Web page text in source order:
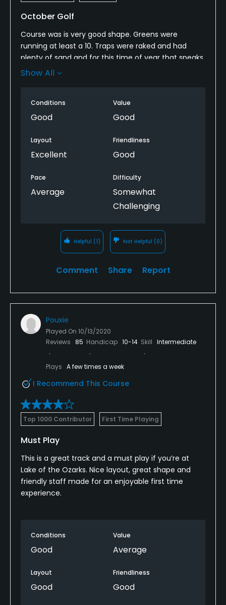
October Golf
Course was is very good shape. Greens were
running at least a 10. Traps were raked and had
plenty of sand and for this time of year that speaks
volumes on how this course is taken care of.
play in this area.
Show All
Conditions
Good
Value
Good
Layout
Excellent
Friendliness
Good
Pace
Average
Difficulty
Somewhat
Challenging
Helpful (1) Not Helpful (0)
Comment Share Report
Pouxie
Played On 10/13/2020
Reviews 85 Handicap 10-14 Skill Intermediate
Plays A few times a week
I Recommend This Course
Top 1000 Contributor First Time Playing
Must Play
This is a great track and a must play if you’re at
Lake of the Ozarks. Nice layout, great shape and
friendly staff made for an enjoyable first time
experience.
Conditions
Good
Value
Average
Layout
Good
Friendliness
Good